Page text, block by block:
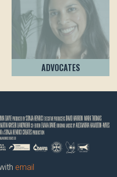
ADVOCATES
email